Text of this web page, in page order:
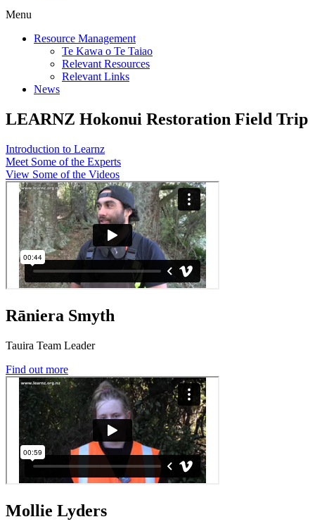
Menu
Resource Management
Te Kawa o Te Taiao
Relevant Resources
Relevant Links
News
LEARNZ Hokonui Restoration Field Trip
Introduction to Learnz
Meet Some of the Experts
View Some of the Videos
Rāniera Smyth
Tauira Team Leader
Find out more
Mollie Lyders